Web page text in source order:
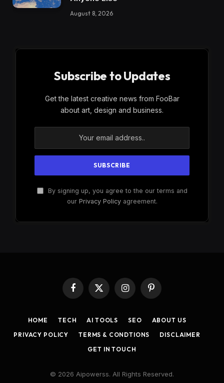
August 8, 2026
Subscribe to Updates
Get the latest creative news from FooBar
about art, design and business.
By signing up, you agree to the our terms and
our Privacy Policyagreement.
Facebook
X
(Twitter)
InstagramPinterest
HOME TECH AI TOOLS SEO
ABOUT US
PRIVACY POLICY
TERMS & CONDTIONS
DISCLAIMER
GET IN TOUCH
© 2026 Aipowerss. All Rights Reserved.